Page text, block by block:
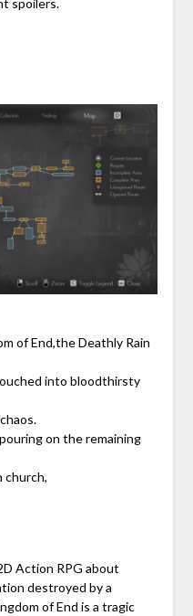
of End,the Deathly Rain
into bloodthirsty
on the remaining
church,
Action RPG about
destroyed by a
of End is a tragic